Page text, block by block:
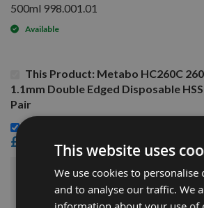
500ml 998.001.01
Available
This Product: Metabo HC260C
1.1mm Double Edged Disposable
Pair
£15.60
Sub Total: £34.80
This website uses
We use cookies to personalise
and to analyse our traffic. We